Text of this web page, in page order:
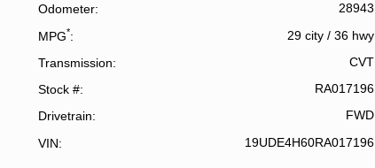
Odometer
28943
MPG* 29 city /36 hwy
Transmission
CVT
Stock #
RA017196
Drivetrain
FWD
VIN
19UDE4H60RA017196